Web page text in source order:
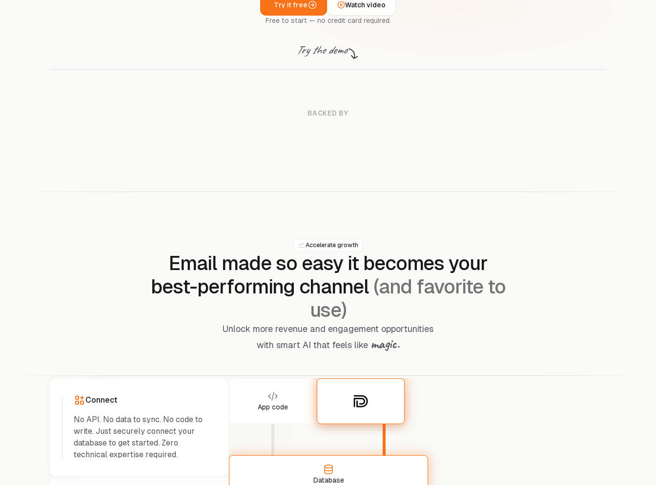
Try it free
Watch video
Free to start — no credit card required.
Try the demo
BACKED BY
Accelerate growth
Email made so easy it becomes your
best-performing channel (and favorite to
use)
Unlock more revenue and engagement opportunities
with smart AI that feels like magic.
Connect
No API. No data to sync. No code to
write. Just securely connect your
database to get started. Zero
technical expertise required.
App code
Database